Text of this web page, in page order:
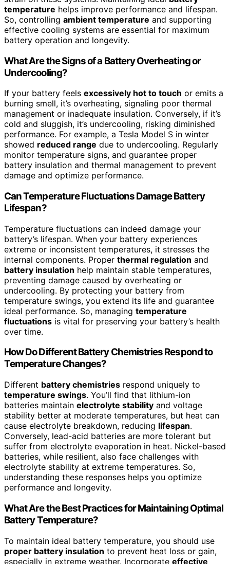
temperature helps improve performance and lifespan.
So, controlling ambient temperature and supporting
effective cooling systems are essential for maximum
battery operation and longevity.
What Are the Signs of a Battery Overheating or
Undercooling?
If your battery feels excessively hot to touch or emits a
burning smell, it’s overheating, signaling poor thermal
management or inadequate insulation. Conversely, if it’s
cold and sluggish, it’s undercooling, risking diminished
performance. For example, a Tesla Model S in winter
showed reduced range due to undercooling. Regularly
monitor temperature signs, and guarantee proper
battery insulation and thermal management to prevent
damage and optimize performance.
Can Temperature Fluctuations Damage Battery
Lifespan?
Temperature fluctuations can indeed damage your
battery’s lifespan. When your battery experiences
extreme or inconsistent temperatures, it stresses the
internal components. Proper thermal regulation and
battery insulation help maintain stable temperatures,
preventing damage caused by overheating or
undercooling. By protecting your battery from
temperature swings, you extend its life and guarantee
ideal performance. So, managing temperature
fluctuations is vital for preserving your battery’s health
over time.
How Do Different Battery Chemistries Respond to
Temperature Changes?
Different battery chemistries respond uniquely to
temperature swings. You’ll find that lithium-ion
batteries maintain electrolyte stability and voltage
stability better at moderate temperatures, but heat can
cause electrolyte breakdown, reducing lifespan.
Conversely, lead-acid batteries are more tolerant but
suffer from electrolyte evaporation in heat. Nickel-based
batteries, while resilient, also face challenges with
electrolyte stability at extreme temperatures. So,
understanding these responses helps you optimize
performance and longevity.
What Are the Best Practices for Maintaining Optimal
Battery Temperature?
To maintain ideal battery temperature, you should use
proper battery insulation to prevent heat loss or gain,
especially in extreme weather. Incorporate effective